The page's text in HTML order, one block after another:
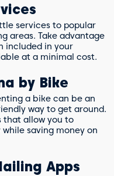
services to popular
areas. Take advantage
included in your
at a minimal cost.
by Bike
a bike can be an
way to get around.
that allow you to
saving money on
Apps